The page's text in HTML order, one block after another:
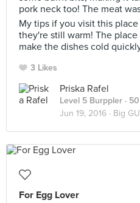
pork neck too! The meat
My tips if you visit this
they're still warm! The
make the dishes cold
3 Likes
Priska Rafel
Level 5 Burppler ·
Jun 19, 2016 · Big
For Egg Lover